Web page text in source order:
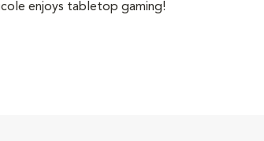
enjoys tabletop gaming!